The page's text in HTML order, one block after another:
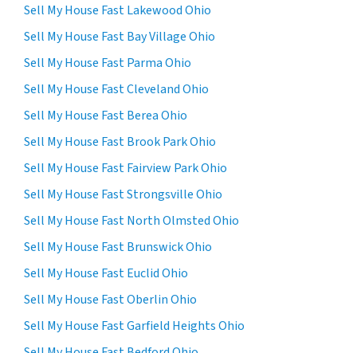
Sell My House Fast Lakewood Ohio
Sell My House Fast Bay Village Ohio
Sell My House Fast Parma Ohio
Sell My House Fast Cleveland Ohio
Sell My House Fast Berea Ohio
Sell My House Fast Brook Park Ohio
Sell My House Fast Fairview Park Ohio
Sell My House Fast Strongsville Ohio
Sell My House Fast North Olmsted Ohio
Sell My House Fast Brunswick Ohio
Sell My House Fast Euclid Ohio
Sell My House Fast Oberlin Ohio
Sell My House Fast Garfield Heights Ohio